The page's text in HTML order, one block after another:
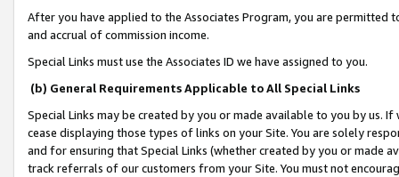
After you have applied to the Associates Program, you are permitted
and accrual of commission income.
Special Links must use the Associates ID we have assigned to you.
(b) General Requirements Applicable to All Special Links
Special Links may be created by you or made available to you by us.
cease displaying those types of links on your Site. You are solely
and for ensuring that Special Links (whether created by you or
track referrals of our customers from your Site. You must not